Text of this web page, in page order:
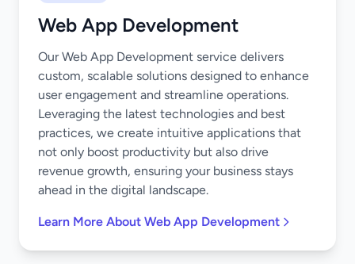
Web App Development
Our Web App Development service delivers
custom, scalable solutions designed to enhance
user engagement and streamline operations.
Leveraging the latest technologies and best
practices, we create intuitive applications that
not only boost productivity but also drive
revenue growth, ensuring your business stays
ahead in the digital landscape.
Learn More About Web App Development